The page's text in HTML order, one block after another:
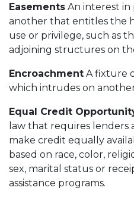
Easements An interest
another that entitles the
use or privilege, such as
adjoining structures on
Encroachment A fixture
which intrudes on
Equal Credit
law that requires lenders
make credit equally
based on race, color,
sex, marital status or
assistance programs.